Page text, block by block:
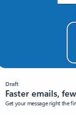
Draft
Faster emails,
Get your message right the